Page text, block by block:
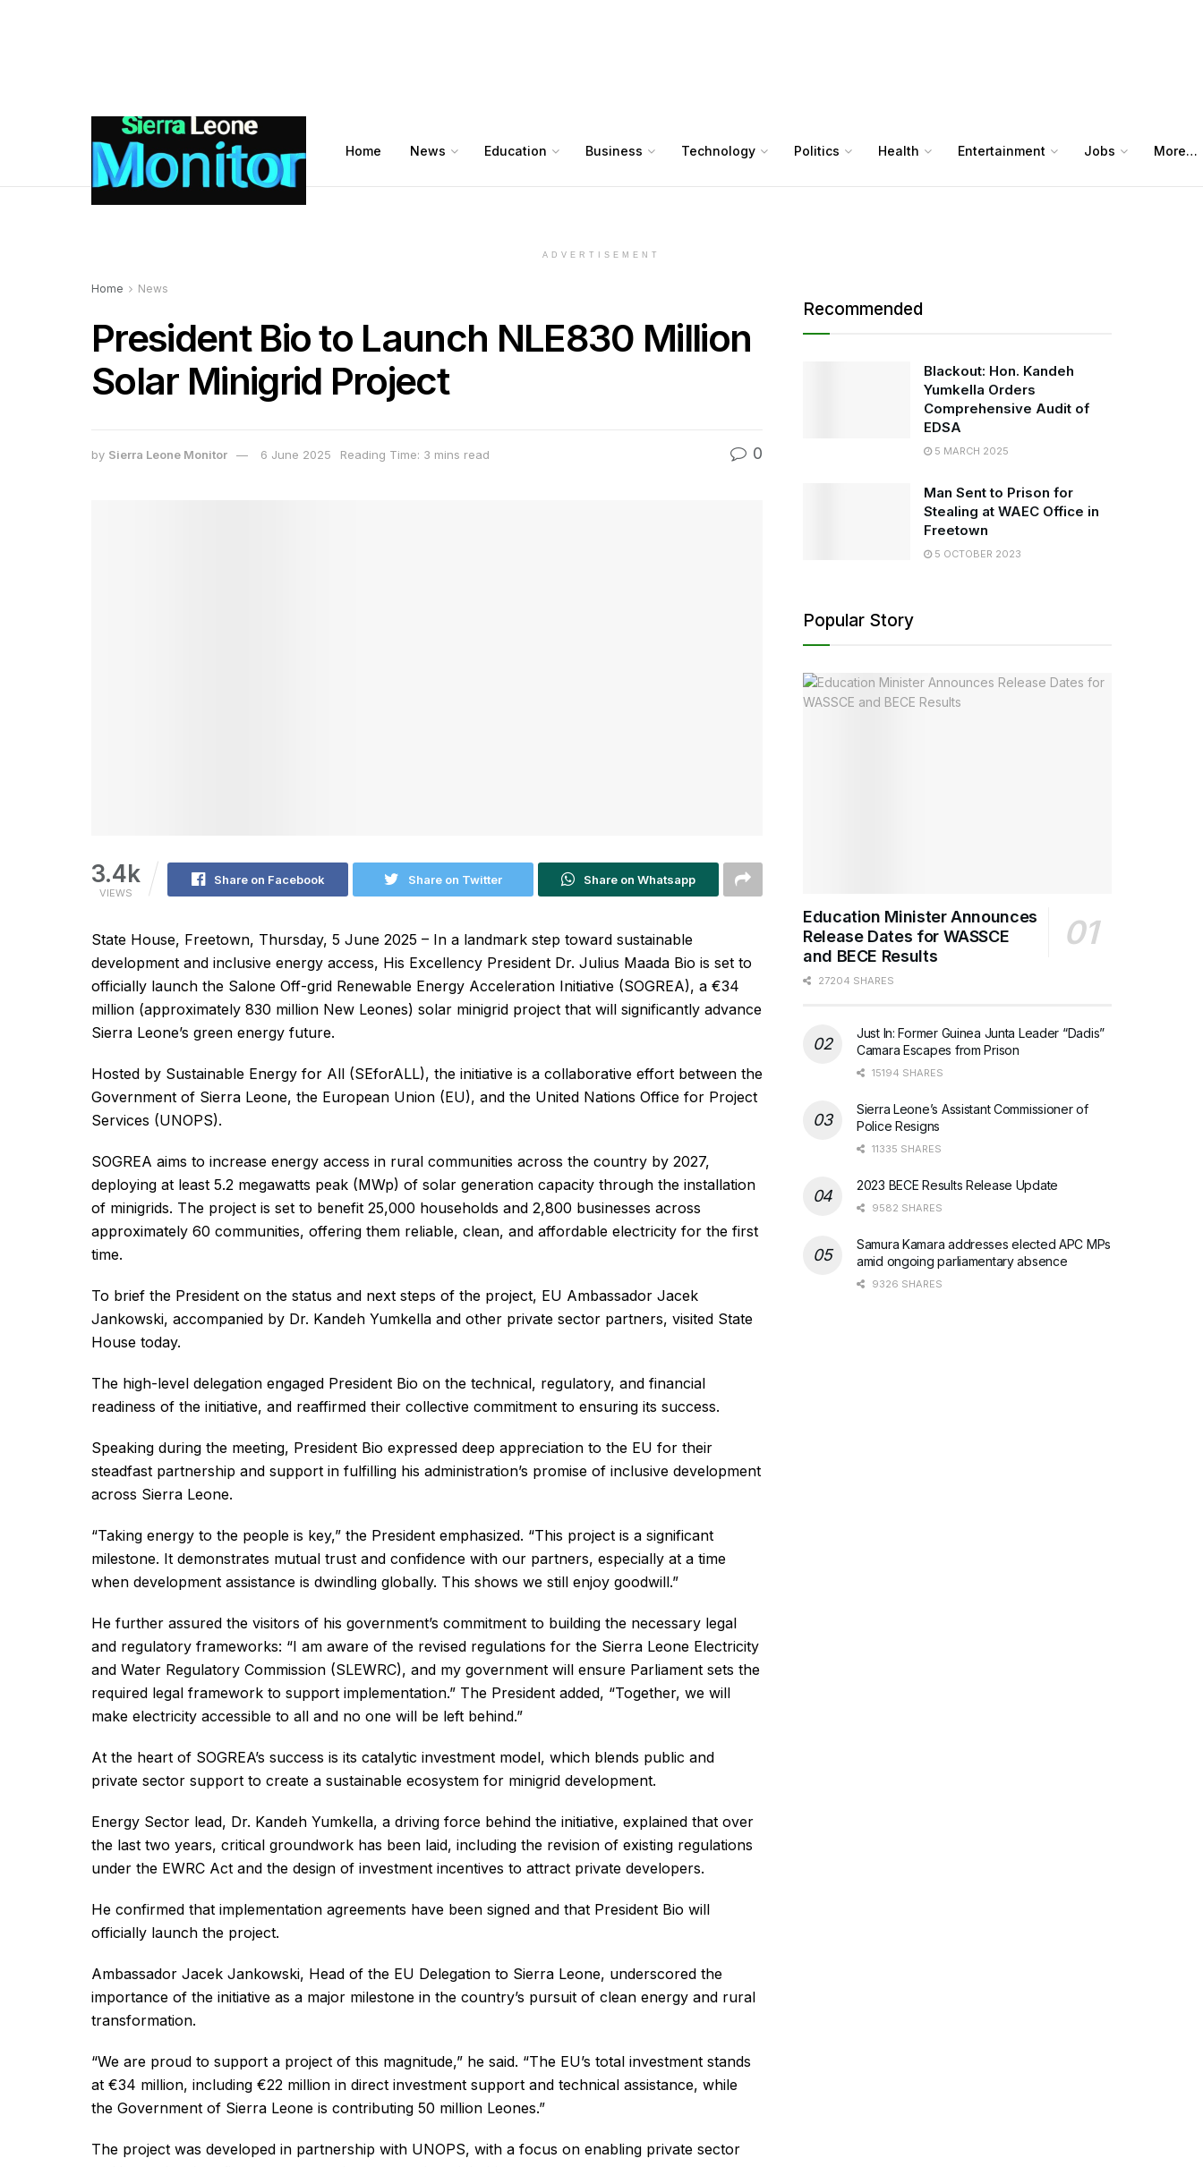
Home News Education Business Technology Politics Health Entertainment Jobs More…
ADVERTISEMENT
Home News
President Bio to Launch NLE830 Million
Solar Minigrid Project
by Sierra Leone Monitor 6 June 2025 Reading Time: 3 mins read 0
3.4k
VIEWS
Share on Facebook Share on Twitter Share on Whatsapp
State House, Freetown, Thursday, 5 June 2025 – In a landmark step toward sustainable
development and inclusive energy access, His Excellency President Dr. Julius Maada Bio is set to
officially launch the Salone Off-grid Renewable Energy Acceleration Initiative (SOGREA), a €34
million (approximately 830 million New Leones) solar minigrid project that will significantly advance
Sierra Leone’s green energy future.
Hosted by Sustainable Energy for All (SEforALL), the initiative is a collaborative effort between the
Government of Sierra Leone, the European Union (EU), and the United Nations Office for Project
Services (UNOPS).
SOGREA aims to increase energy access in rural communities across the country by 2027,
deploying at least 5.2 megawatts peak (MWp) of solar generation capacity through the installation
of minigrids. The project is set to benefit 25,000 households and 2,800 businesses across
approximately 60 communities, offering them reliable, clean, and affordable electricity for the first
time.
To brief the President on the status and next steps of the project, EU Ambassador Jacek
Jankowski, accompanied by Dr. Kandeh Yumkella and other private sector partners, visited State
House today.
The high-level delegation engaged President Bio on the technical, regulatory, and financial
readiness of the initiative, and reaffirmed their collective commitment to ensuring its success.
Speaking during the meeting, President Bio expressed deep appreciation to the EU for their
steadfast partnership and support in fulfilling his administration’s promise of inclusive development
across Sierra Leone.
“Taking energy to the people is key,” the President emphasized. “This project is a significant
milestone. It demonstrates mutual trust and confidence with our partners, especially at a time
when development assistance is dwindling globally. This shows we still enjoy goodwill.”
He further assured the visitors of his government’s commitment to building the necessary legal
and regulatory frameworks: “I am aware of the revised regulations for the Sierra Leone Electricity
and Water Regulatory Commission (SLEWRC), and my government will ensure Parliament sets the
required legal framework to support implementation.” The President added, “Together, we will
make electricity accessible to all and no one will be left behind.”
At the heart of SOGREA’s success is its catalytic investment model, which blends public and
private sector support to create a sustainable ecosystem for minigrid development.
Energy Sector lead, Dr. Kandeh Yumkella, a driving force behind the initiative, explained that over
the last two years, critical groundwork has been laid, including the revision of existing regulations
under the EWRC Act and the design of investment incentives to attract private developers.
He confirmed that implementation agreements have been signed and that President Bio will
officially launch the project.
Ambassador Jacek Jankowski, Head of the EU Delegation to Sierra Leone, underscored the
importance of the initiative as a major milestone in the country’s pursuit of clean energy and rural
transformation.
“We are proud to support a project of this magnitude,” he said. “The EU’s total investment stands
at €34 million, including €22 million in direct investment support and technical assistance, while
the Government of Sierra Leone is contributing 50 million Leones.”
The project was developed in partnership with UNOPS, with a focus on enabling private sector
Recommended
Blackout: Hon. Kandeh
Yumkella Orders
Comprehensive Audit of
EDSA
5 MARCH 2025
Man Sent to Prison for
Stealing at WAEC Office in
Freetown
5 OCTOBER 2023
Popular Story
Education Minister Announces
Release Dates for WASSCE
and BECE Results
27204 SHARES
Just In: Former Guinea Junta Leader “Dadis”
Camara Escapes from Prison
15194 SHARES
Sierra Leone’s Assistant Commissioner of
Police Resigns
11335 SHARES
2023 BECE Results Release Update
9582 SHARES
Samura Kamara addresses elected APC MPs
amid ongoing parliamentary absence
9326 SHARES